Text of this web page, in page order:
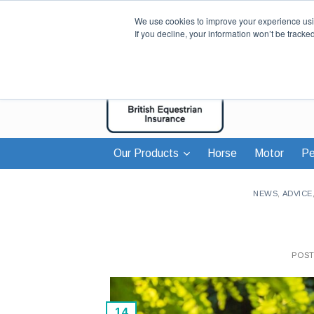
We use cookies to improve your experience
If you decline, your information won’t be
Our Products Horse Motor
NEWS ADVICE